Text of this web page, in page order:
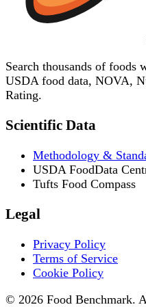
Search thousands of foods
USDA food data, NOVA,
Rating.
Scientific Data
Methodology &
USDA FoodData
Tufts Food Compass
Legal
Privacy Policy
Terms of Service
Cookie Policy
© 2026 Food Benchmark.